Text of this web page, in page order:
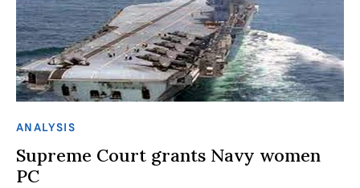
ANALYSIS
Supreme Court grants Navy women
PC